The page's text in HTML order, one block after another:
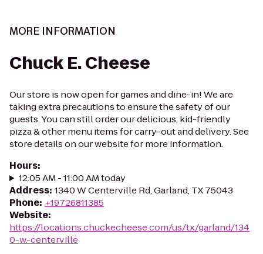
MORE INFORMATION
Chuck E. Cheese
Our store is now open for games and dine-in! We are
taking extra precautions to ensure the safety of our
guests. You can still order our delicious, kid-friendly
pizza & other menu items for carry-out and delivery. See
store details on our website for more information.
Hours:
12:05 AM - 11:00 AM today
Address: 1340 W Centerville Rd, Garland, TX 75043
Phone: +19726811385
Website:
https://locations.chuckecheese.com/us/tx/garland/134
0-w.-centerville